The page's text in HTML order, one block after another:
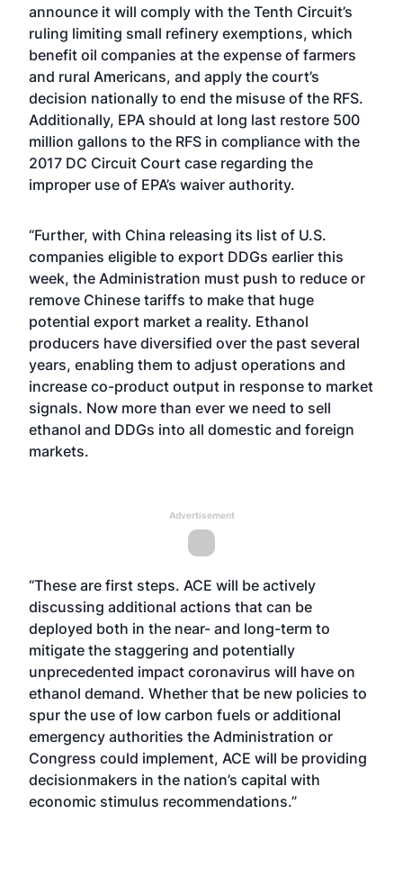
announce it will comply with the Tenth Circuit’s
ruling limiting small refinery exemptions, which
benefit oil companies at the expense of farmers
and rural Americans, and apply the court’s
decision nationally to end the misuse of the RFS.
Additionally, EPA should at long last restore 500
million gallons to the RFS in compliance with the
2017 DC Circuit Court case regarding the
improper use of EPA’s waiver authority.
“Further, with China releasing its list of U.S.
companies eligible to export DDGs earlier this
week, the Administration must push to reduce or
remove Chinese tariffs to make that huge
potential export market a reality. Ethanol
producers have diversified over the past several
years, enabling them to adjust operations and
increase co-product output in response to market
signals. Now more than ever we need to sell
ethanol and DDGs into all domestic and foreign
markets.
Advertisement
“These are first steps. ACE will be actively
discussing additional actions that can be
deployed both in the near- and long-term to
mitigate the staggering and potentially
unprecedented impact coronavirus will have on
ethanol demand. Whether that be new policies to
spur the use of low carbon fuels or additional
emergency authorities the Administration or
Congress could implement, ACE will be providing
decisionmakers in the nation’s capital with
economic stimulus recommendations.”